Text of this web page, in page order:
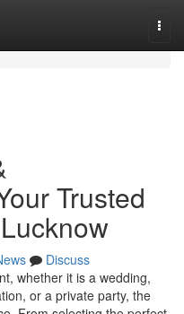
Trusted
Discuss
whether it is a wedding,
or a private party, the